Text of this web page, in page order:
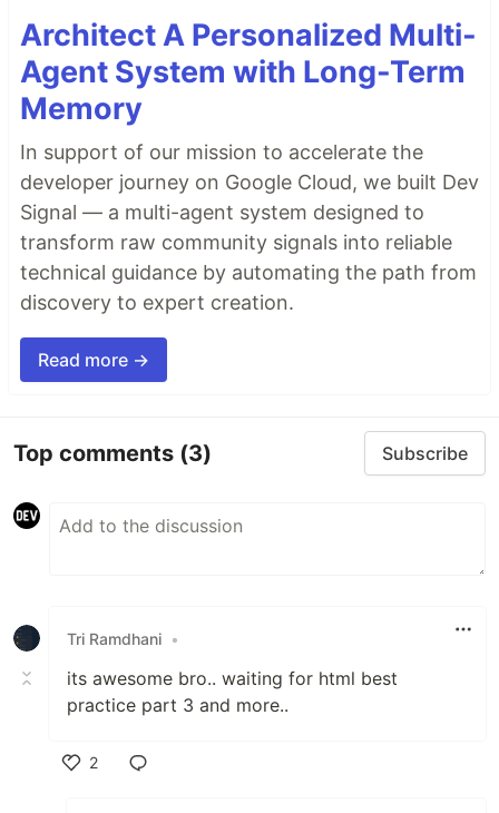
Architect A Personalized Multi-
Agent System with Long-Term
Memory
In support of our mission to accelerate the
developer journey on Google Cloud, we built Dev
Signal — a multi-agent system designed to
transform raw community signals into reliable
technical guidance by automating the path from
discovery to expert creation.
Read more →
Top comments (3) Subscribe
Tri Ramdhani •
its awesome bro.. waiting for html best
practice part 3 and more..
2